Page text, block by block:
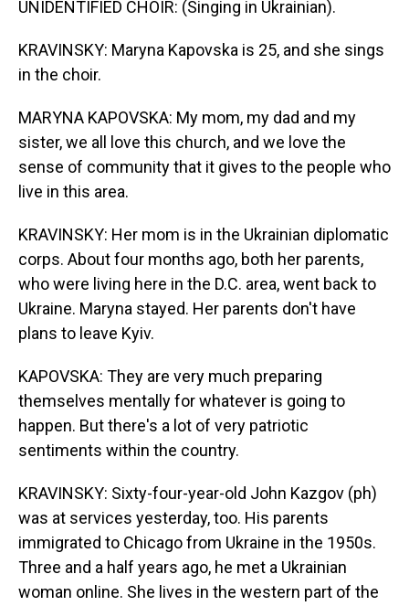
UNIDENTIFIED CHOIR: (Singing in Ukrainian).
KRAVINSKY: Maryna Kapovska is 25, and she sings
in the choir.
MARYNA KAPOVSKA: My mom, my dad and my
sister, we all love this church, and we love the
sense of community that it gives to the people who
live in this area.
KRAVINSKY: Her mom is in the Ukrainian diplomatic
corps. About four months ago, both her parents,
who were living here in the D.C. area, went back to
Ukraine. Maryna stayed. Her parents don't have
plans to leave Kyiv.
KAPOVSKA: They are very much preparing
themselves mentally for whatever is going to
happen. But there's a lot of very patriotic
sentiments within the country.
KRAVINSKY: Sixty-four-year-old John Kazgov (ph)
was at services yesterday, too. His parents
immigrated to Chicago from Ukraine in the 1950s.
Three and a half years ago, he met a Ukrainian
woman online. She lives in the western part of the